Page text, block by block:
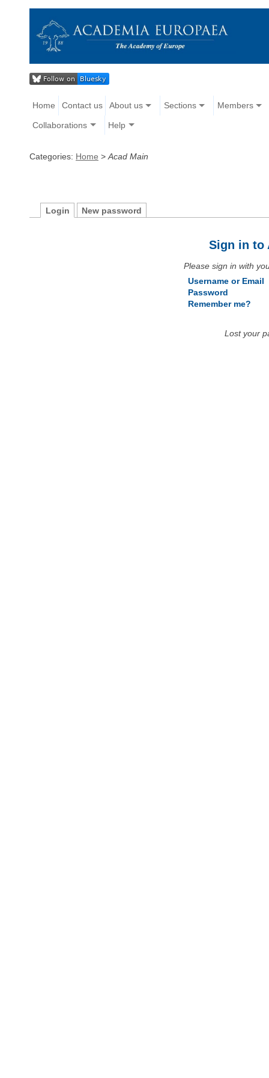
Home Contact us About us Sections Members
Collaborations Help
Categories: Home > Acad Main
Login New password
Sign in to
Please sign in with
Username or Email
Password
Remember me?
Lost your